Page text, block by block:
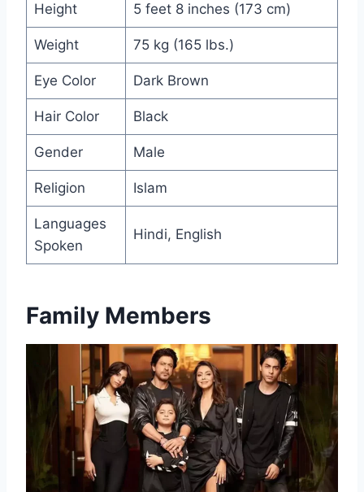
Height 5 feet 8 inches (173 cm)
Weight 75 kg (165 lbs.)
Eye Color Dark Brown
Hair Color Black
Gender Male
Religion Islam
Languages
Spoken
Hindi, English
Family Members